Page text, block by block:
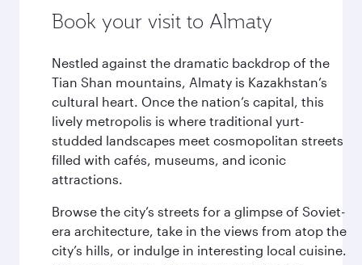
Book your visit to Almaty
Nestled against the dramatic backdrop of the
Tian Shan mountains, Almaty is Kazakhstan’s
cultural heart. Once the nation’s capital, this
lively metropolis is where traditional yurt-
studded landscapes meet cosmopolitan streets
filled with cafés, museums, and iconic
attractions.
Browse the city’s streets for a glimpse of Soviet-
era architecture, take in the views from atop the
city’s hills, or indulge in interesting local cuisine.